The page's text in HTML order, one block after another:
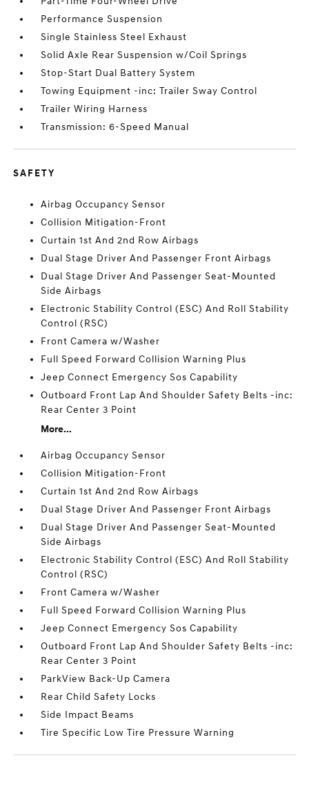
Performance Suspension
Single Stainless Steel Exhaust
Solid Axle Rear Suspension w/Coil Springs
Stop-Start Dual Battery System
Towing Equipment -inc: Trailer Sway Control
Trailer Wiring Harness
Transmission: 6-Speed Manual
SAFETY
Airbag Occupancy Sensor
Collision Mitigation-Front
Curtain 1st And 2nd Row Airbags
Dual Stage Driver And Passenger Front Airbags
Dual Stage Driver And Passenger Seat-Mounted
Side Airbags
Electronic Stability Control (ESC) And Roll Stability
Control (RSC)
Front Camera w/Washer
Full Speed Forward Collision Warning Plus
Jeep Connect Emergency Sos Capability
Outboard Front Lap And Shoulder Safety Belts -inc:
Rear Center 3 Point
More...
Airbag Occupancy Sensor
Collision Mitigation-Front
Curtain 1st And 2nd Row Airbags
Dual Stage Driver And Passenger Front Airbags
Dual Stage Driver And Passenger Seat-Mounted
Side Airbags
Electronic Stability Control (ESC) And Roll Stability
Control (RSC)
Front Camera w/Washer
Full Speed Forward Collision Warning Plus
Jeep Connect Emergency Sos Capability
Outboard Front Lap And Shoulder Safety Belts -inc:
Rear Center 3 Point
ParkView Back-Up Camera
Rear Child Safety Locks
Side Impact Beams
Tire Specific Low Tire Pressure Warning